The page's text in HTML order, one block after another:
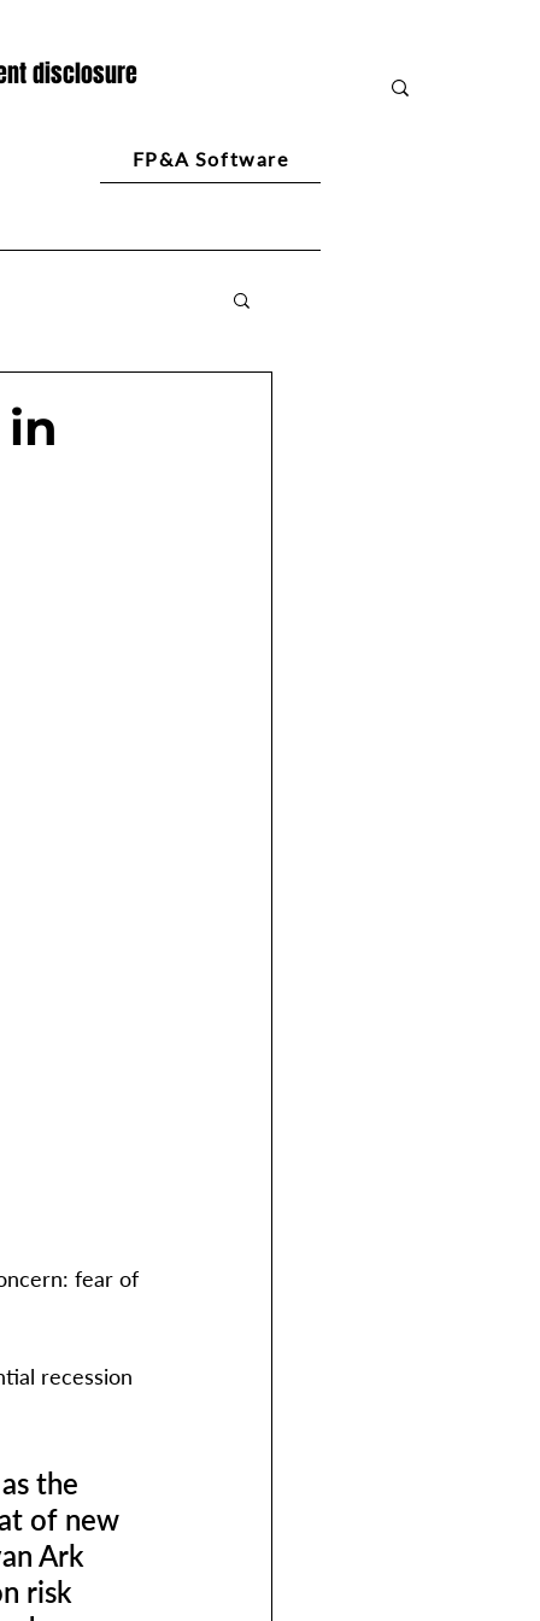
disclosure
FP&A Software
fear of
recession
the
of new
Ark
risk